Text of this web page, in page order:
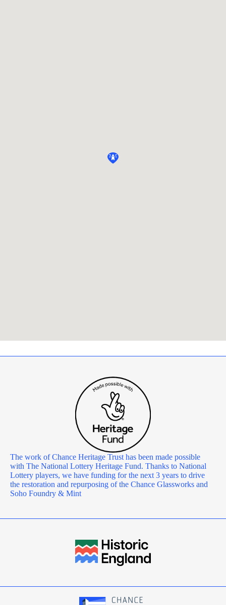
The work of Chance Heritage Trust has been made possible
with The National Lottery Heritage Fund. Thanks to National
Lottery players, we have funding for the next 3 years to drive
the restoration and repurposing of the Chance Glassworks and
Soho Foundry & Mint